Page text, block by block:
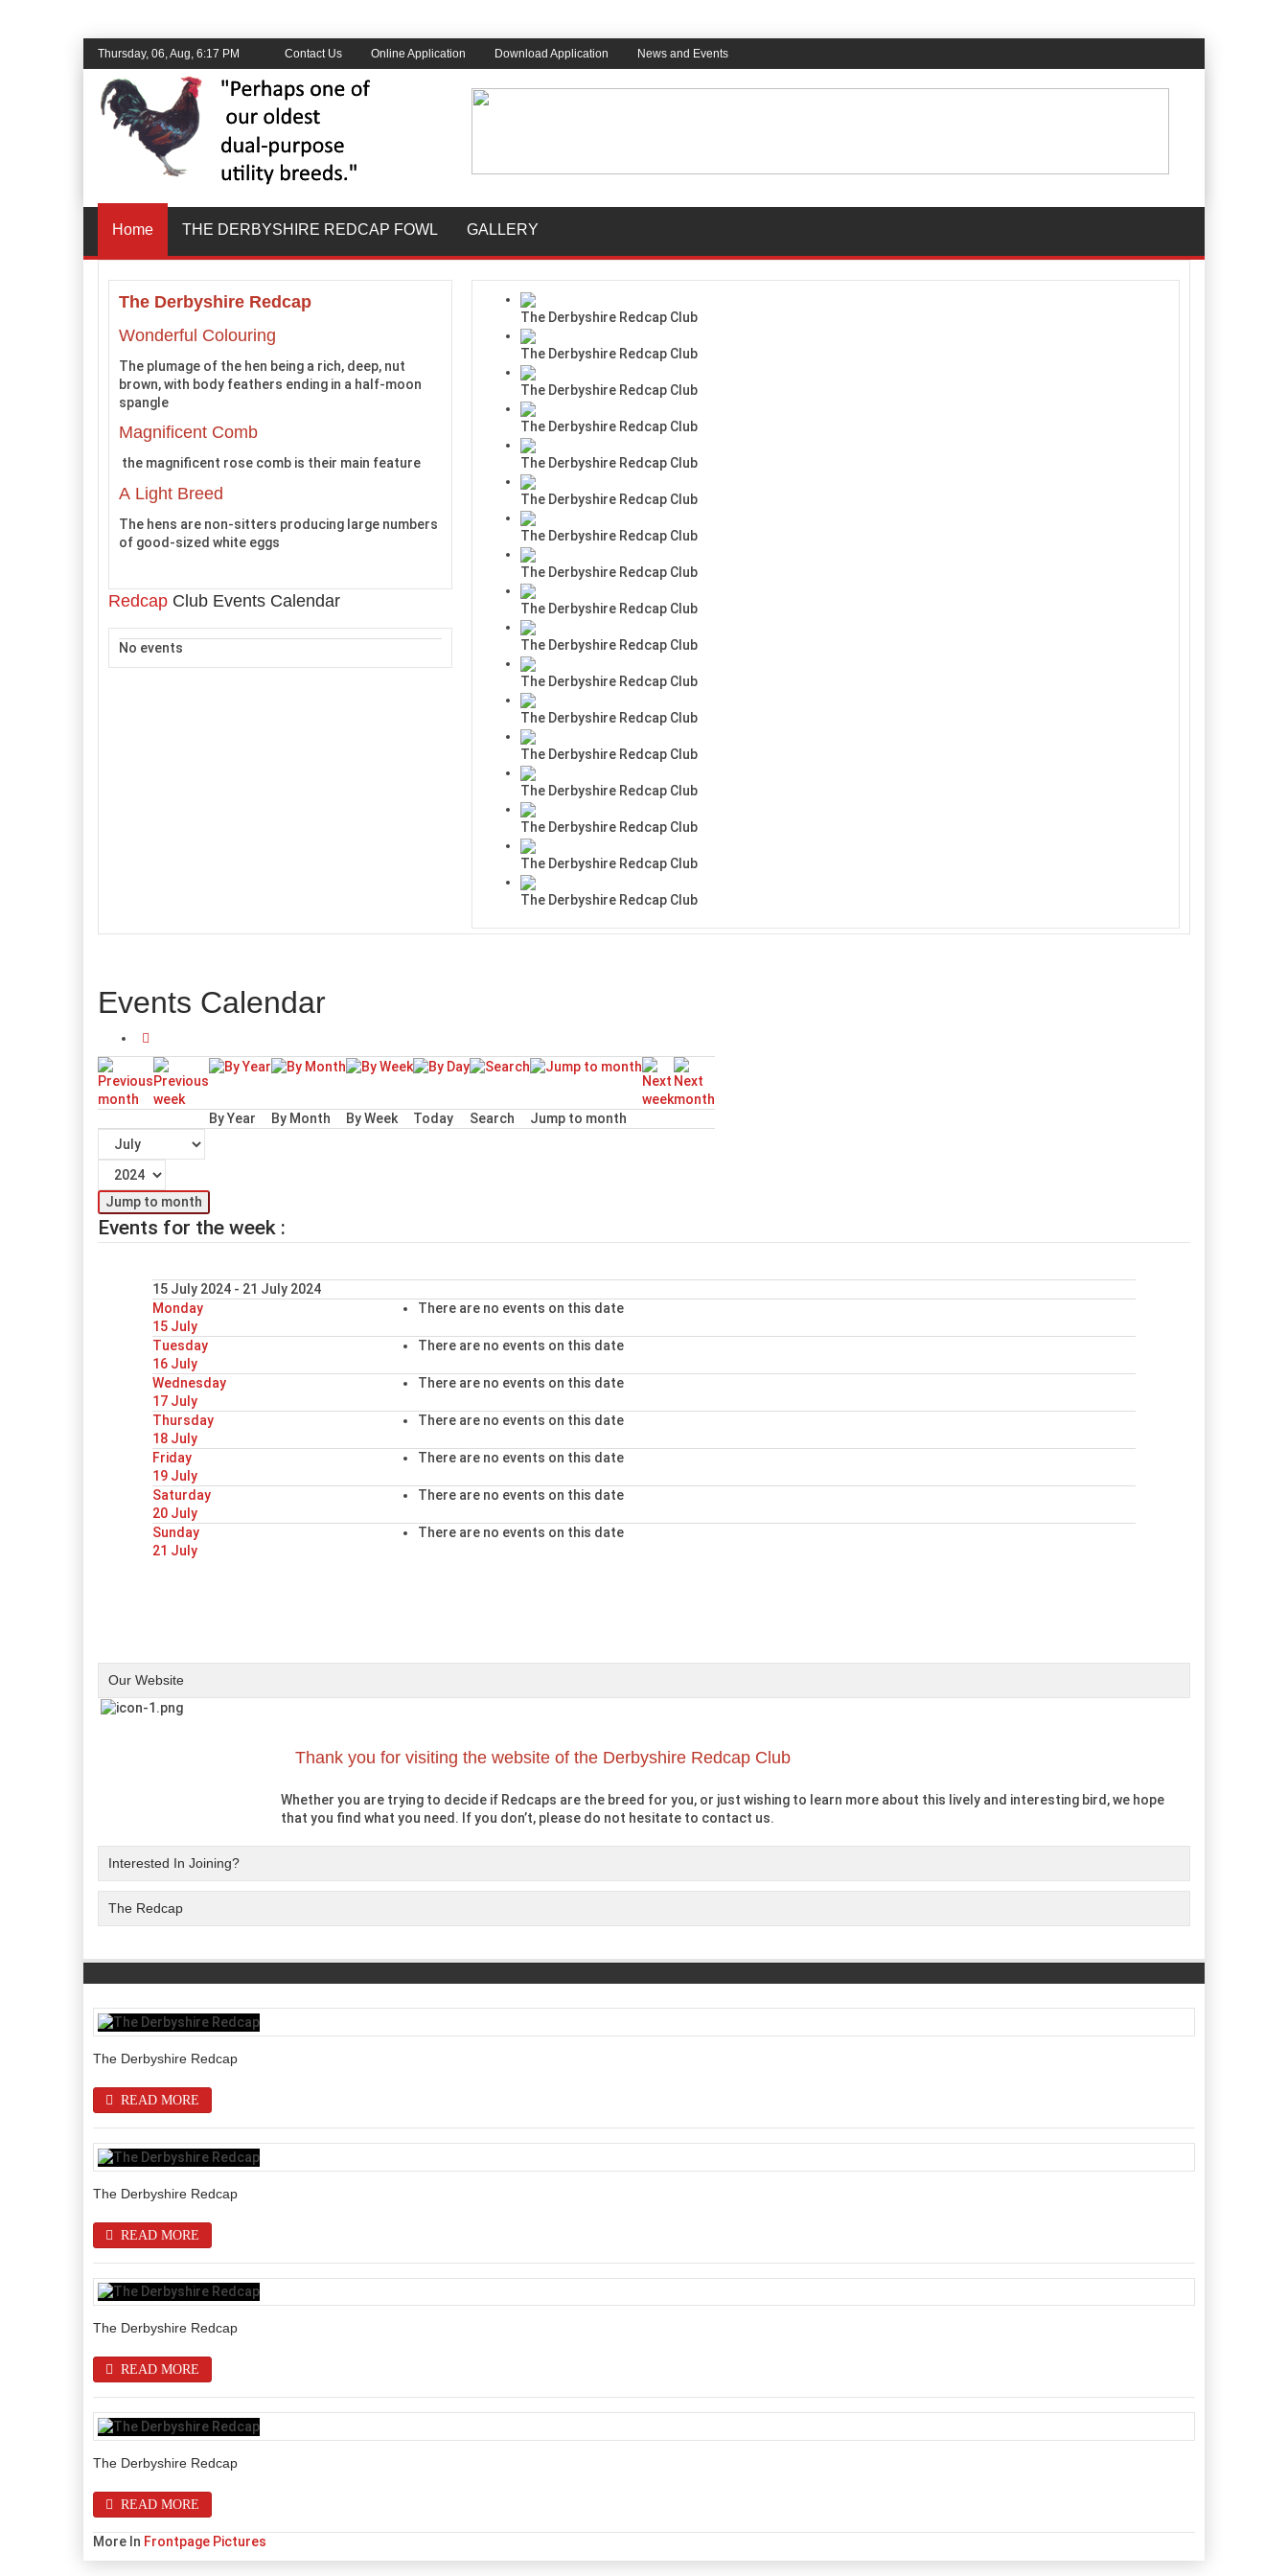
Thursday, 06, Aug, 6:17 PM Contact Us Online Application Download Application News and Events
Home THE DERBYSHIRE REDCAP FOWL GALLERY
The Derbyshire Redcap
Wonderful Colouring
The plumage of the hen being a rich, deep, nut
brown, with body feathers ending in a half-moon
spangle
Magnificent Comb
the magnificent rose comb is their main feature
A Light Breed
The hens are non-sitters producing large numbers
of good-sized white eggs
Redcap Club Events Calendar
No events
The Derbyshire Redcap Club
The Derbyshire Redcap Club
The Derbyshire Redcap Club
The Derbyshire Redcap Club
The Derbyshire Redcap Club
The Derbyshire Redcap Club
The Derbyshire Redcap Club
The Derbyshire Redcap Club
The Derbyshire Redcap Club
The Derbyshire Redcap Club
The Derbyshire Redcap Club
The Derbyshire Redcap Club
The Derbyshire Redcap Club
The Derbyshire Redcap Club
The Derbyshire Redcap Club
The Derbyshire Redcap Club
The Derbyshire Redcap Club
Events Calendar
By Year By Month By Week Today Search Jump to month
Jump to month
Events for the week :
15 July 2024 - 21 July 2024
Monday
15 July
There are no events on this date
Tuesday
16 July
There are no events on this date
Wednesday
17 July
There are no events on this date
Thursday
18 July
There are no events on this date
Friday
19 July
There are no events on this date
Saturday
20 July
There are no events on this date
Sunday
21 July
There are no events on this date
Our Website
Thank you for visiting the website of the Derbyshire Redcap Club
Whether you are trying to decide if Redcaps are the breed for you, or just wishing to learn more about this lively and interesting bird, we hope
that you find what you need. If you don’t, please do not hesitate to contact us.
Interested In Joining?
The Redcap
The Derbyshire Redcap
READ MORE
The Derbyshire Redcap
READ MORE
The Derbyshire Redcap
READ MORE
The Derbyshire Redcap
READ MORE
More In Frontpage Pictures